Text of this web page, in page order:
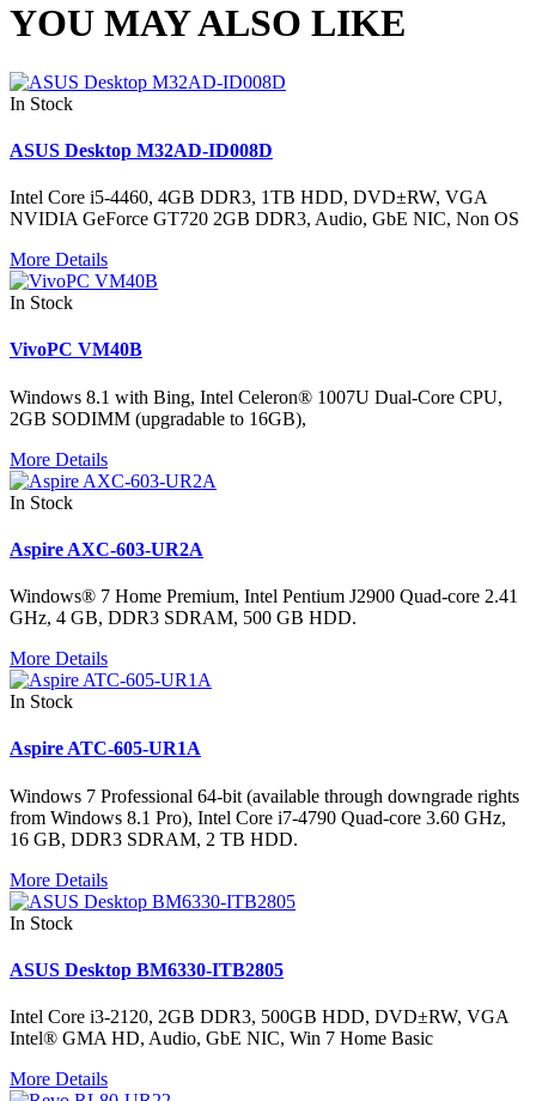
YOU MAY ALSO LIKE
In Stock
ASUS Desktop M32AD-ID008D
Intel Core i5-4460, 4GB DDR3, 1TB HDD, DVD±RW, VGA
NVIDIA GeForce GT720 2GB DDR3, Audio, GbE NIC, Non OS
More Details
In Stock
VivoPC VM40B
Windows 8.1 with Bing, Intel Celeron® 1007U Dual-Core CPU,
2GB SODIMM (upgradable to 16GB),
More Details
In Stock
Aspire AXC-603-UR2A
Windows® 7 Home Premium, Intel Pentium J2900 Quad-core 2.41
GHz, 4 GB, DDR3 SDRAM, 500 GB HDD.
More Details
In Stock
Aspire ATC-605-UR1A
Windows 7 Professional 64-bit (available through downgrade rights
from Windows 8.1 Pro), Intel Core i7-4790 Quad-core 3.60 GHz,
16 GB, DDR3 SDRAM, 2 TB HDD.
More Details
In Stock
ASUS Desktop BM6330-ITB2805
Intel Core i3-2120, 2GB DDR3, 500GB HDD, DVD±RW, VGA
Intel® GMA HD, Audio, GbE NIC, Win 7 Home Basic
More Details